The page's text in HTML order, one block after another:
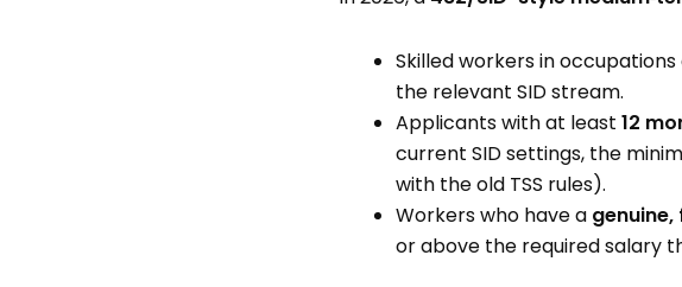
Skilled workers in
the relevant SID stream.
Applicants with at least 12
current SID settings, the
with the old TSS rules).
Workers who have a
or above the required salary